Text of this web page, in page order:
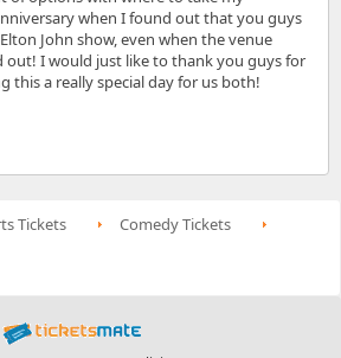
when I found out that you guys
John show, even when the venue
out! I would just like to thank you guys for
this a really special day for us both!
Tickets Comedy Tickets